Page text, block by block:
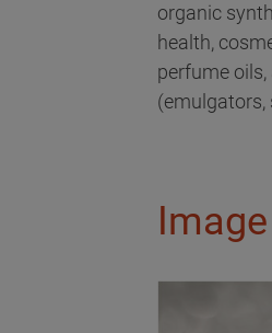
organic
health,
perfume
(emulgators,